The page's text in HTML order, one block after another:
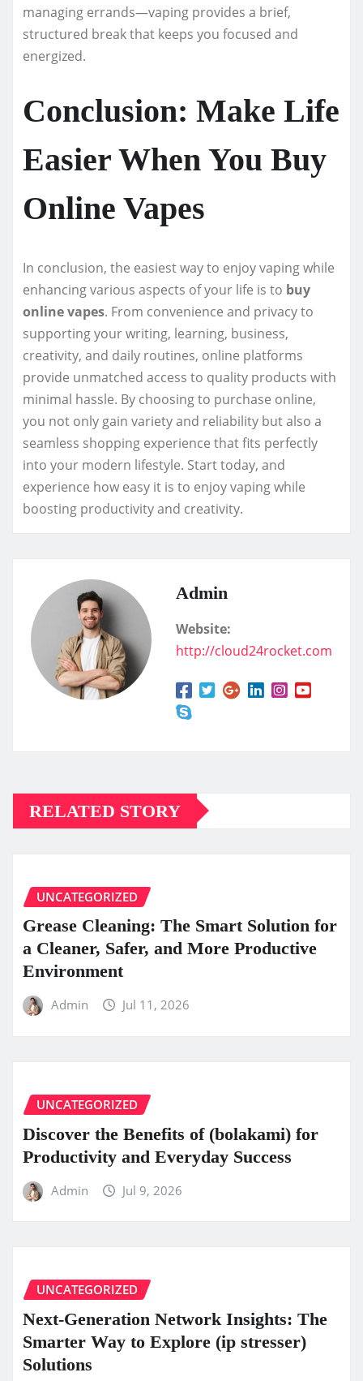
managing errands—vaping provides a brief,
structured break that keeps you focused and
energized.
Conclusion: Make Life
Easier When You Buy
Online Vapes
In conclusion, the easiest way to enjoy vaping while
enhancing various aspects of your life is to buy
online vapes. From convenience and privacy to
supporting your writing, learning, business,
creativity, and daily routines, online platforms
provide unmatched access to quality products with
minimal hassle. By choosing to purchase online,
you not only gain variety and reliability but also a
seamless shopping experience that fits perfectly
into your modern lifestyle. Start today, and
experience how easy it is to enjoy vaping while
boosting productivity and creativity.
Admin
Website:
http://cloud24rocket.com
RELATED STORY
UNCATEGORIZED
Grease Cleaning: The Smart Solution for
a Cleaner, Safer, and More Productive
Environment
Admin Jul 11, 2026
UNCATEGORIZED
Discover the Benefits of (bolakami) for
Productivity and Everyday Success
Admin Jul 9, 2026
UNCATEGORIZED
Next-Generation Network Insights: The
Smarter Way to Explore (ip stresser)
Solutions